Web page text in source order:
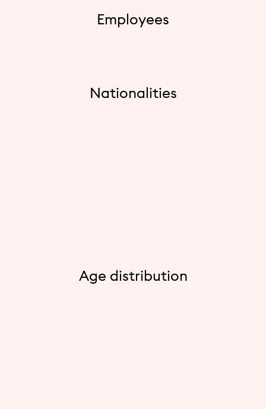
Employees
Nationalities
Age distribution